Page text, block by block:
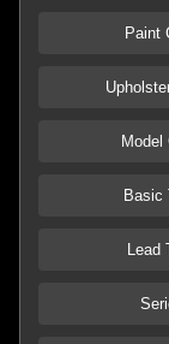
Paint
Model
Basic
Lead